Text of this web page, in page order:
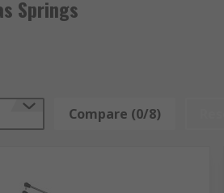
Springs
Compare (0/8)